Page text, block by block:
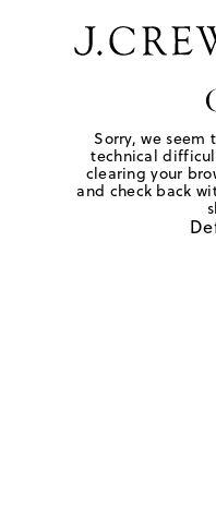
Sorry, we seem
technical
clearing your
and check back